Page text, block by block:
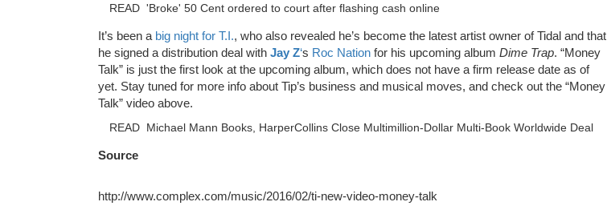
READ 'Broke' 50 Cent ordered to court after flashing cash online
It’s been a big night for T.I., who also revealed he’s become the latest artist owner of Tidal and that
he signed a distribution deal with Jay Z‘s Roc Nation for his upcoming album Dime Trap. “Money
Talk” is just the first look at the upcoming album, which does not have a firm release date as of
yet. Stay tuned for more info about Tip’s business and musical moves, and check out the “Money
Talk” video above.
READ Michael Mann Books, HarperCollins Close Multimillion-Dollar Multi-Book Worldwide Deal
Source
http://www.complex.com/music/2016/02/ti-new-video-money-talk